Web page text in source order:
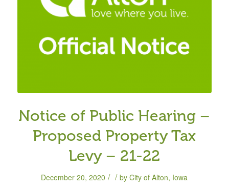
Notice of Public Hearing –
Proposed Property Tax
Levy – 21-22
December 20, 2020 / / byCity of Alton, Iowa